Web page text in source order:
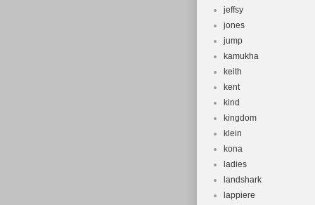
jeffsy
jones
jump
kamukha
keith
kent
kind
kingdom
klein
kona
ladies
landshark
lappiere